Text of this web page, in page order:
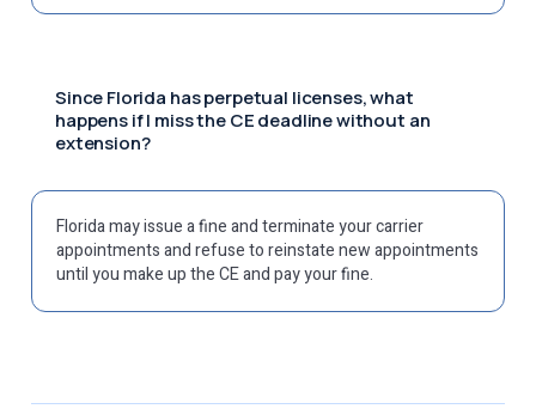
Since Florida has perpetual licenses, what
happens if I miss the CE deadline without an
extension?
Florida may issue a fine and terminate your carrier
appointments and refuse to reinstate new appointments
until you make up the CE and pay your fine.